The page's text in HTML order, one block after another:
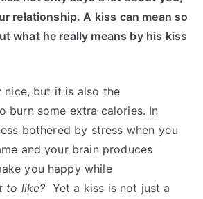
relationship. A kiss can mean so
what he really means by his kiss
nice, but it is also the
burn some extra calories. In
bothered by stress when you
and your brain produces
you happy while
to like? Yet a kiss is not just a